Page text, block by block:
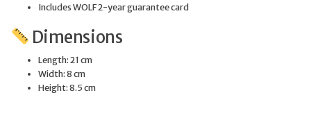
Includes WOLF 2-year guarantee card
Dimensions
Length: 21 cm
Width: 8 cm
Height: 8.5 cm